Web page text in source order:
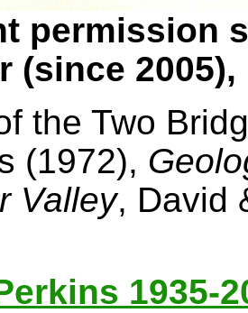
permission
(since
the Two
(1972),
Valley, David
1935-